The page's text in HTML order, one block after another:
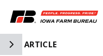
Toggle Side Navigation
ARTICLE